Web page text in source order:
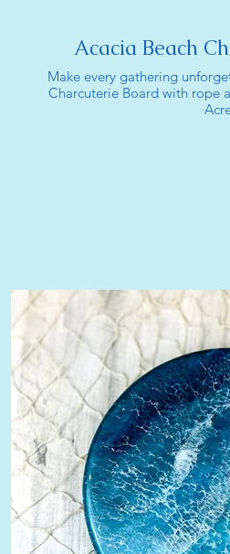
Acacia Beach
Make every gathering
Charcuterie Board with rope